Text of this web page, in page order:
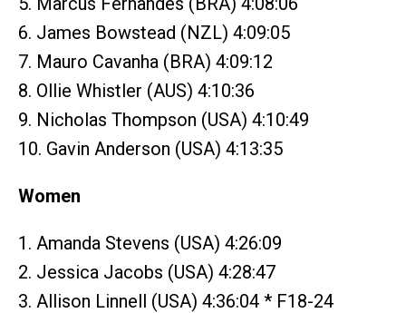
6. James Bowstead (NZL) 4:09:05
7. Mauro Cavanha (BRA) 4:09:12
8. Ollie Whistler (AUS) 4:10:36
9. Nicholas Thompson (USA) 4:10:49
10. Gavin Anderson (USA) 4:13:35
Women
1. Amanda Stevens (USA) 4:26:09
2. Jessica Jacobs (USA) 4:28:47
3. Allison Linnell (USA) 4:36:04 * F18-24